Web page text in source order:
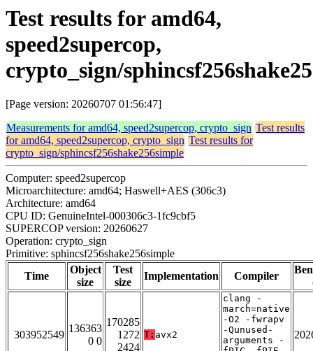
Test results for amd64,
speed2supercop,
crypto_sign/
[Page version: 20260707 01:56:47]
Measurements for amd64, speed2supercop, crypto_sign Test results
for amd64, speed2supercop, crypto_sign Test results for
crypto_sign/sphincsf256shake256simple
Computer: speed2supercop
Microarchitecture: amd64; Haswell+AES (306c3)
Architecture: amd64
CPU ID: GenuineIntel-000306c3-1fc9cbf5
SUPERCOP version: 20260627
Operation: crypto_sign
Primitive: sphincsf256shake256simple
Time
Object
size
Test
size
Implementation Compiler
303952549
136363
0 0
170285
1272
2424
T: avx2
clang -
march=native
-O2 -fwrapv
-Qunused-
arguments -